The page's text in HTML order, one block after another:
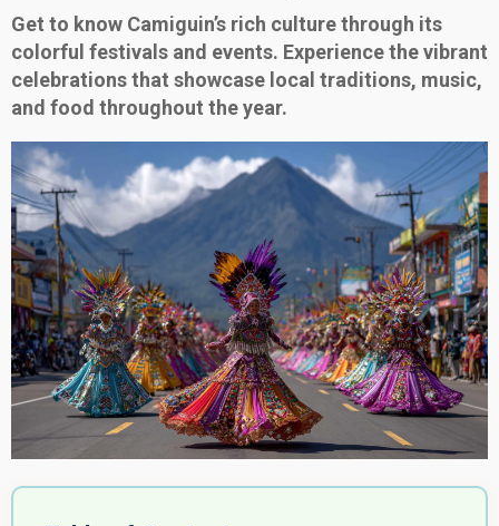
Get to know Camiguin’s rich culture through its
colorful festivals and events. Experience the vibrant
celebrations that showcase local traditions, music,
and food throughout the year.